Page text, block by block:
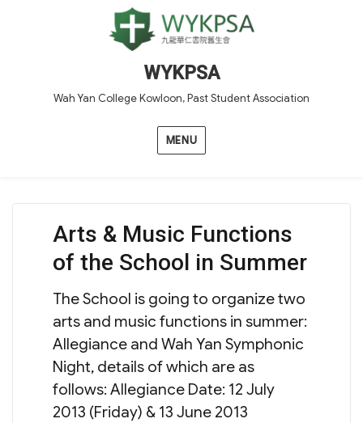
WYKPSA
Wah Yan College Kowloon, Past Student Association
MENU
Arts & Music Functions
of the School in Summer
The School is going to organize two
arts and music functions in summer:
Allegiance and Wah Yan Symphonic
Night, details of which are as
follows: Allegiance Date: 12 July
2013 (Friday) & 13 June 2013